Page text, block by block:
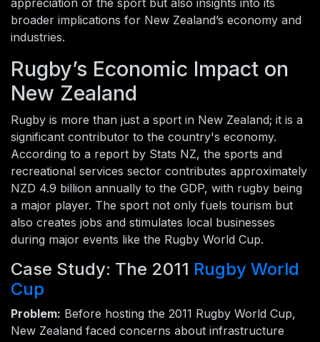
broader implications for New Zealand’s economy and
industries.
Rugby’s Economic Impact on
New Zealand
Rugby is more than just a sport in New Zealand; it is a
significant contributor to the country's economy.
According to a report by Stats NZ, the sports and
recreational services sector contributes approximately
NZD 4.9 billion annually to the GDP, with rugby being
a major player. The sport not only fuels tourism but
also creates jobs and stimulates local businesses
during major events like the Rugby World Cup.
Case Study: The 2011 Rugby World
Cup
Problem: Before hosting the 2011 Rugby World Cup,
New Zealand faced concerns about infrastructure